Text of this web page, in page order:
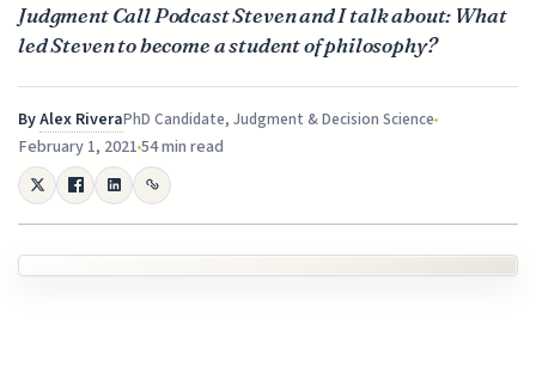
Judgment Call Podcast Steven and I talk about: What
led Steven to become a student of philosophy?
ByAlex RiveraPhD Candidate, Judgment & Decision Science
February 1, 202154 min read